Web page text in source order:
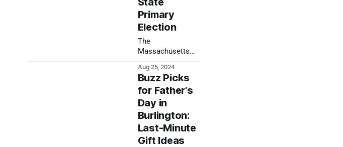
Community
Meeting.
Primary
Election
The
Massachusetts
coming up on
September 3; early
and mail-in voting
have already been
happening. Much
goes into ensuring
ballots are
counted
Aug 25, 2024
Buzz Picks
for Father's
Day in
Burlington:
Last-Minute
Gift Ideas